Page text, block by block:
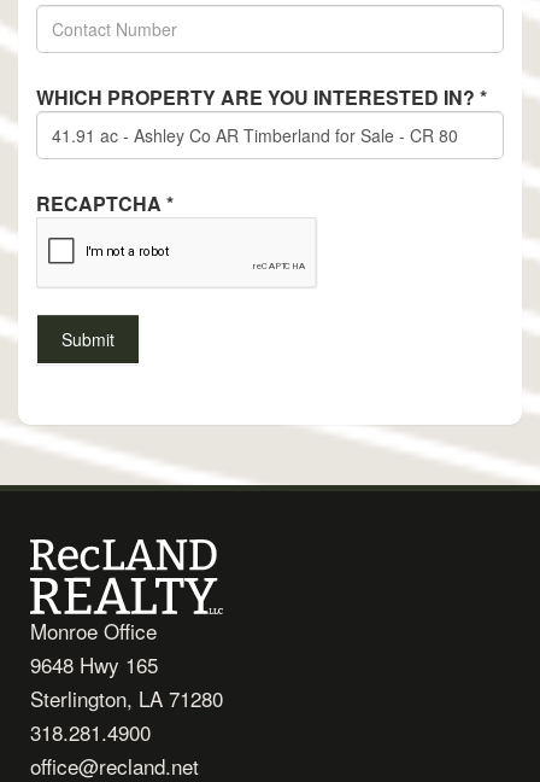
WHICH PROPERTY ARE YOU INTERESTED IN? *
RECAPTCHA *
Monroe Office
9648 Hwy 165
Sterlington, LA 71280
318.281.4900
office@recland.net